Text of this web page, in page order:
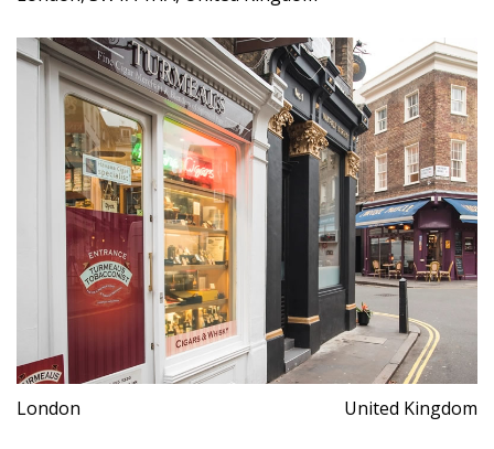
London United Kingdom